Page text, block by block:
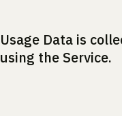
Usage Data is
using the Service.